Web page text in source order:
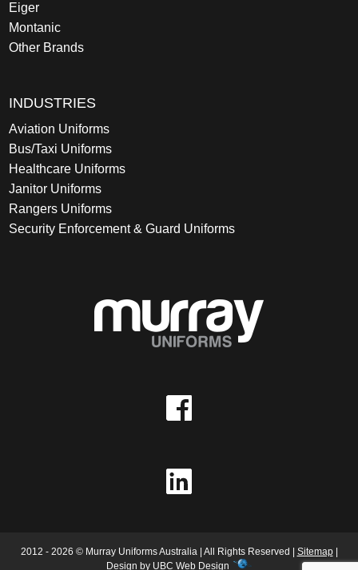
Eiger
Montanic
Other Brands
INDUSTRIES
Aviation Uniforms
Bus/Taxi Uniforms
Healthcare Uniforms
Janitor Uniforms
Rangers Uniforms
Security Enforcement & Guard Uniforms
2012 - 2026 © Murray Uniforms Australia | All Rights Reserved | Sitemap|
Design by UBC Web Design